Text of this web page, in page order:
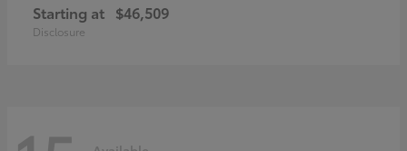
Starting at $46,509
Disclosure